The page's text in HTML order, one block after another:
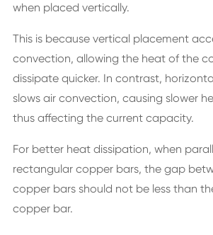
when placed vertically.
This is because vertical placement
convection, allowing the heat of the
dissipate quicker. In contrast,
slows air convection, causing slower
thus affecting the current capacity.
For better heat dissipation, when
rectangular copper bars, the gap
copper bars should not be less than
copper bar.